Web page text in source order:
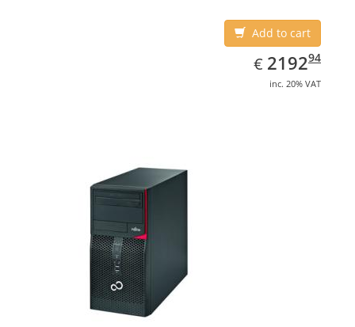
Add to cart
€ EUR
2192.94
219294
inc. 20% VAT